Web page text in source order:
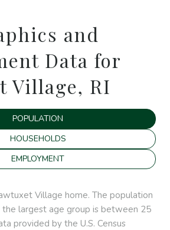
and
Data for
Village, RI
POPULATION
HOUSEHOLDS
EMPLOYMENT
Village home. The population
largest age group is between 25
provided by the U.S. Census